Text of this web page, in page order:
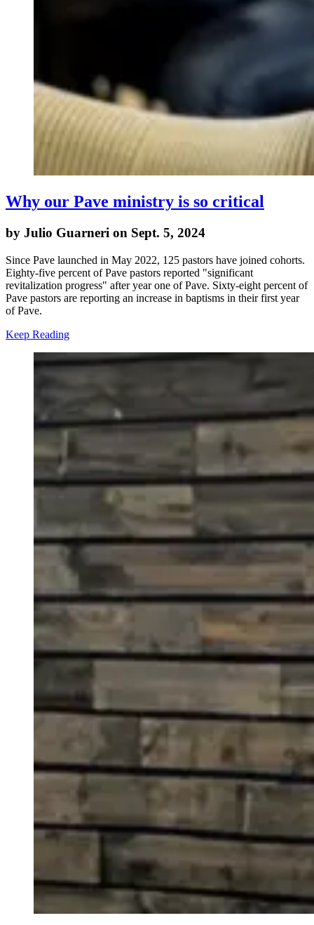
Why our Pave ministry is so critical
by Julio Guarneri on Sept. 5, 2024
Since Pave launched in May 2022, 125 pastors have joined cohorts.
Eighty-five percent of Pave pastors reported "significant
revitalization progress" after year one of Pave. Sixty-eight percent of
Pave pastors are reporting an increase in baptisms in their first year
of Pave.
Keep Reading